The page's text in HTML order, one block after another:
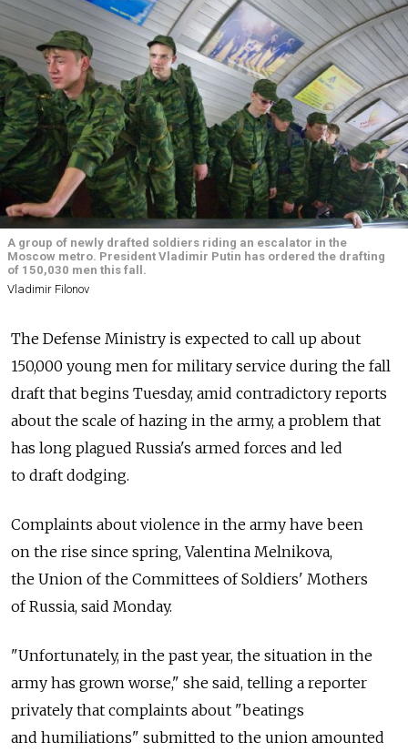
A group of newly drafted soldiers riding an escalator in the
Moscow metro. President Vladimir Putin has ordered the drafting
of 150,030 men this fall.
Vladimir Filonov
The Defense Ministry is expected to call up about
150,000 young men for military service during the fall
draft that begins Tuesday, amid contradictory reports
about the scale of hazing in the army, a problem that
has long plagued Russia's armed forces and led
to draft dodging.
Complaints about violence in the army have been
on the rise since spring, Valentina Melnikova,
the Union of the Committees of Soldiers' Mothers
of Russia, said Monday.
"Unfortunately, in the past year, the situation in the
army has grown worse," she said, telling a reporter
privately that complaints about "beatings
and humiliations" submitted to the union amounted